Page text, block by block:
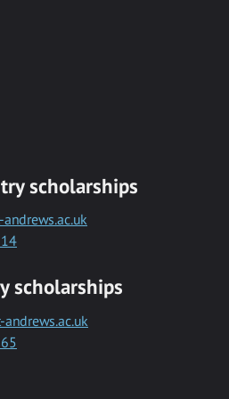
scholarships
scholarships